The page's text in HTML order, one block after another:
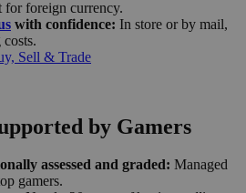
for foreign currency.
with confidence: In store or by mail,
Sell & Trade
by Gamers
assessed and graded: Managed
gamers.